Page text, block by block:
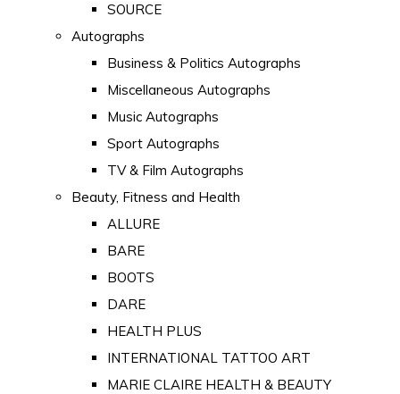
SOURCE
Autographs
Business & Politics Autographs
Miscellaneous Autographs
Music Autographs
Sport Autographs
TV & Film Autographs
Beauty, Fitness and Health
ALLURE
BARE
BOOTS
DARE
HEALTH PLUS
INTERNATIONAL TATTOO ART
MARIE CLAIRE HEALTH & BEAUTY